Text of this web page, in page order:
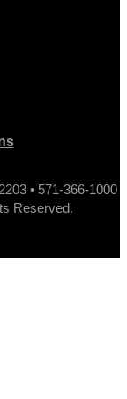
• 571-366-1000
Reserved.